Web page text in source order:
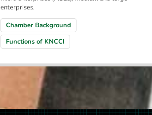
enterprises.
Chamber Background
Functions of KNCCI